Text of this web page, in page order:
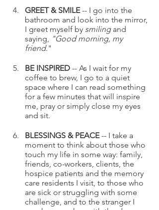
GREET & SMILE -- I go into the
bathroom and look into the mirror,
I greet myself by smiling and
saying,
"Good morning, my
friend."
BE INSPIRED -- As I wait for my
coffee to brew, I go to a quiet
space where I can read something
for a few minutes that will inspire
me, pray or simply close my eyes
and sit.
BLESSINGS & PEACE -- I take a
moment to think about those who
touch my life in some way: family,
friends, co-workers, clients, the
hospice patients and the memory
care residents I visit, to those who
are sick or struggling with some
challenge, and to the stranger I